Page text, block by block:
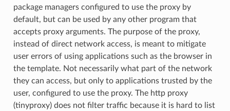
package managers configured to use the proxy by
default, but can be used by any other program that
accepts proxy arguments. The purpose of the proxy,
instead of direct network access, is meant to mitigate
user errors of using applications such as the browser in
the template. Not necessarily what part of the network
they can access, but only to applications trusted by the
user, configured to use the proxy. The http proxy
(tinyproxy) does not filter traffic because it is hard to list